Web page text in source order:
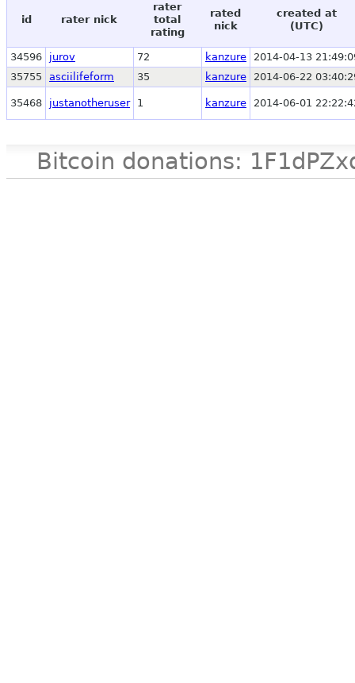
id rater nick
rater
total
rating
rated
nick
created at
(UTC)
34596 jurov 72 kanzure
2014-04-13
35755
asciilifeform 35 kanzure 2014-06-22
35468 justanotheruser 1 kanzure 2014-06-01
Bitcoin donations: